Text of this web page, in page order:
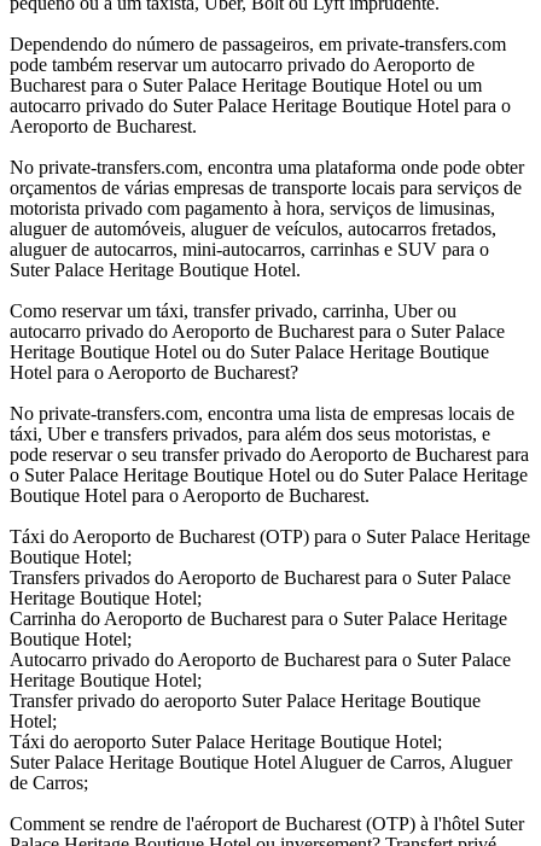
Dependendo do número de passageiros, em private-transfers.com
pode também reservar um autocarro privado do Aeroporto de
Bucharest para o Suter Palace Heritage Boutique Hotel ou um
autocarro privado do Suter Palace Heritage Boutique Hotel para o
Aeroporto de Bucharest.
No private-transfers.com, encontra uma plataforma onde pode obter
orçamentos de várias empresas de transporte locais para serviços de
motorista privado com pagamento à hora, serviços de limusinas,
aluguer de automóveis, aluguer de veículos, autocarros fretados,
aluguer de autocarros, mini-autocarros, carrinhas e SUV para o
Suter Palace Heritage Boutique Hotel.
Como reservar um táxi, transfer privado, carrinha, Uber ou
autocarro privado do Aeroporto de Bucharest para o Suter Palace
Heritage Boutique Hotel ou do Suter Palace Heritage Boutique
Hotel para o Aeroporto de Bucharest?
No private-transfers.com, encontra uma lista de empresas locais de
táxi, Uber e transfers privados, para além dos seus motoristas, e
pode reservar o seu transfer privado do Aeroporto de Bucharest para
o Suter Palace Heritage Boutique Hotel ou do Suter Palace Heritage
Boutique Hotel para o Aeroporto de Bucharest.
Táxi do Aeroporto de Bucharest (OTP) para o Suter Palace Heritage
Boutique Hotel;
Transfers privados do Aeroporto de Bucharest para o Suter Palace
Heritage Boutique Hotel;
Carrinha do Aeroporto de Bucharest para o Suter Palace Heritage
Boutique Hotel;
Autocarro privado do Aeroporto de Bucharest para o Suter Palace
Heritage Boutique Hotel;
Transfer privado do aeroporto Suter Palace Heritage Boutique
Hotel;
Táxi do aeroporto Suter Palace Heritage Boutique Hotel;
Suter Palace Heritage Boutique Hotel Aluguer de Carros, Aluguer
de Carros;
Comment se rendre de l'aéroport de Bucharest (OTP) à l'hôtel Suter